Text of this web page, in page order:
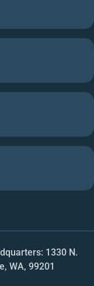
1330 N.
WA, 99201